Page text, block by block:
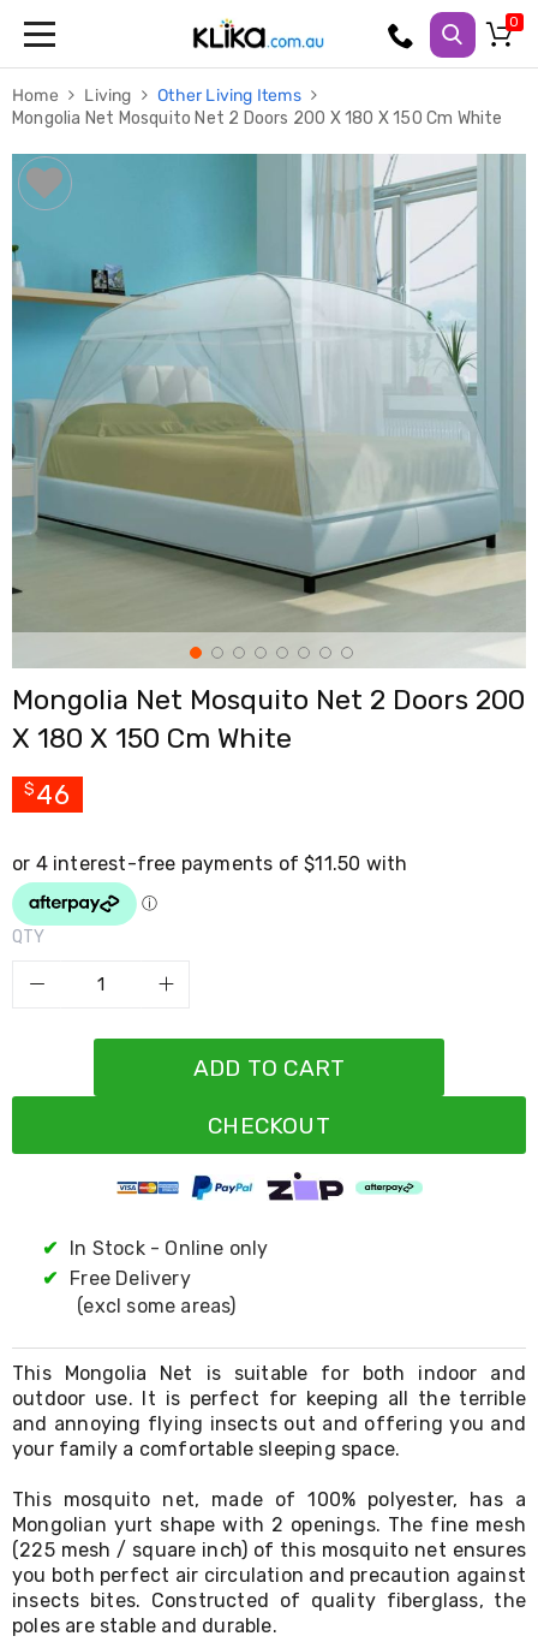
Fitness
Weights
Strength
Adjustable
Dumbbells
Station
Home
Gyms
Weight
Benches
Up
Benches
Gym
Accessories
Cardio
Treadmills
Elliptical
Air
Bikes
Rowing
Machines
&
Yoga
Machines
Air
Track
Mats
Yoga
and
Massage
Sporting
Sports
Martial
Arts
Bikes
and
Bike
Badminton
Racket
Sets
Basketball
Rings
Skateboards
Living
Home Living
Other Living Items
Mongolia Net Mosquito Net 2 Doors 200 X 180 X 150 Cm White
Mongolia Net Mosquito Net 2 Doors 200
X 180 X 150 Cm White
$ 46
QTY
ADD TO CART
CHECKOUT
✔
In Stock - Online only
✔
Free Delivery
(excl some areas)
This Mongolia Net is suitable for both indoor and
outdoor use. It is perfect for keeping all the terrible
and annoying flying insects out and offering you and
your family a comfortable sleeping space.
This mosquito net, made of 100% polyester, has a
Mongolian yurt shape with 2 openings. The fine mesh
(225 mesh / square inch) of this mosquito net ensures
you both perfect air circulation and precaution against
insects bites. Constructed of quality fiberglass, the
poles are stable and durable.